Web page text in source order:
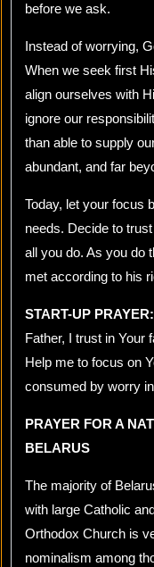
before we ask.
Instead of worrying,
When we seek first
align ourselves with
ignore our
than able to supply
abundant, and far
Today, let your focus
needs. Decide to
all you do. As you do
met according to his
START-UP PRAYER:
Father, I trust in Your
Help me to focus on
consumed by worry
PRAYER FOR A
BELARUS
The majority of
with large Catholic
Orthodox Church is
nominalism among